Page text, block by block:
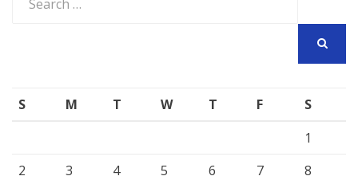
for:
S M T W T F
S
1
2
3 4 5 6 7
8